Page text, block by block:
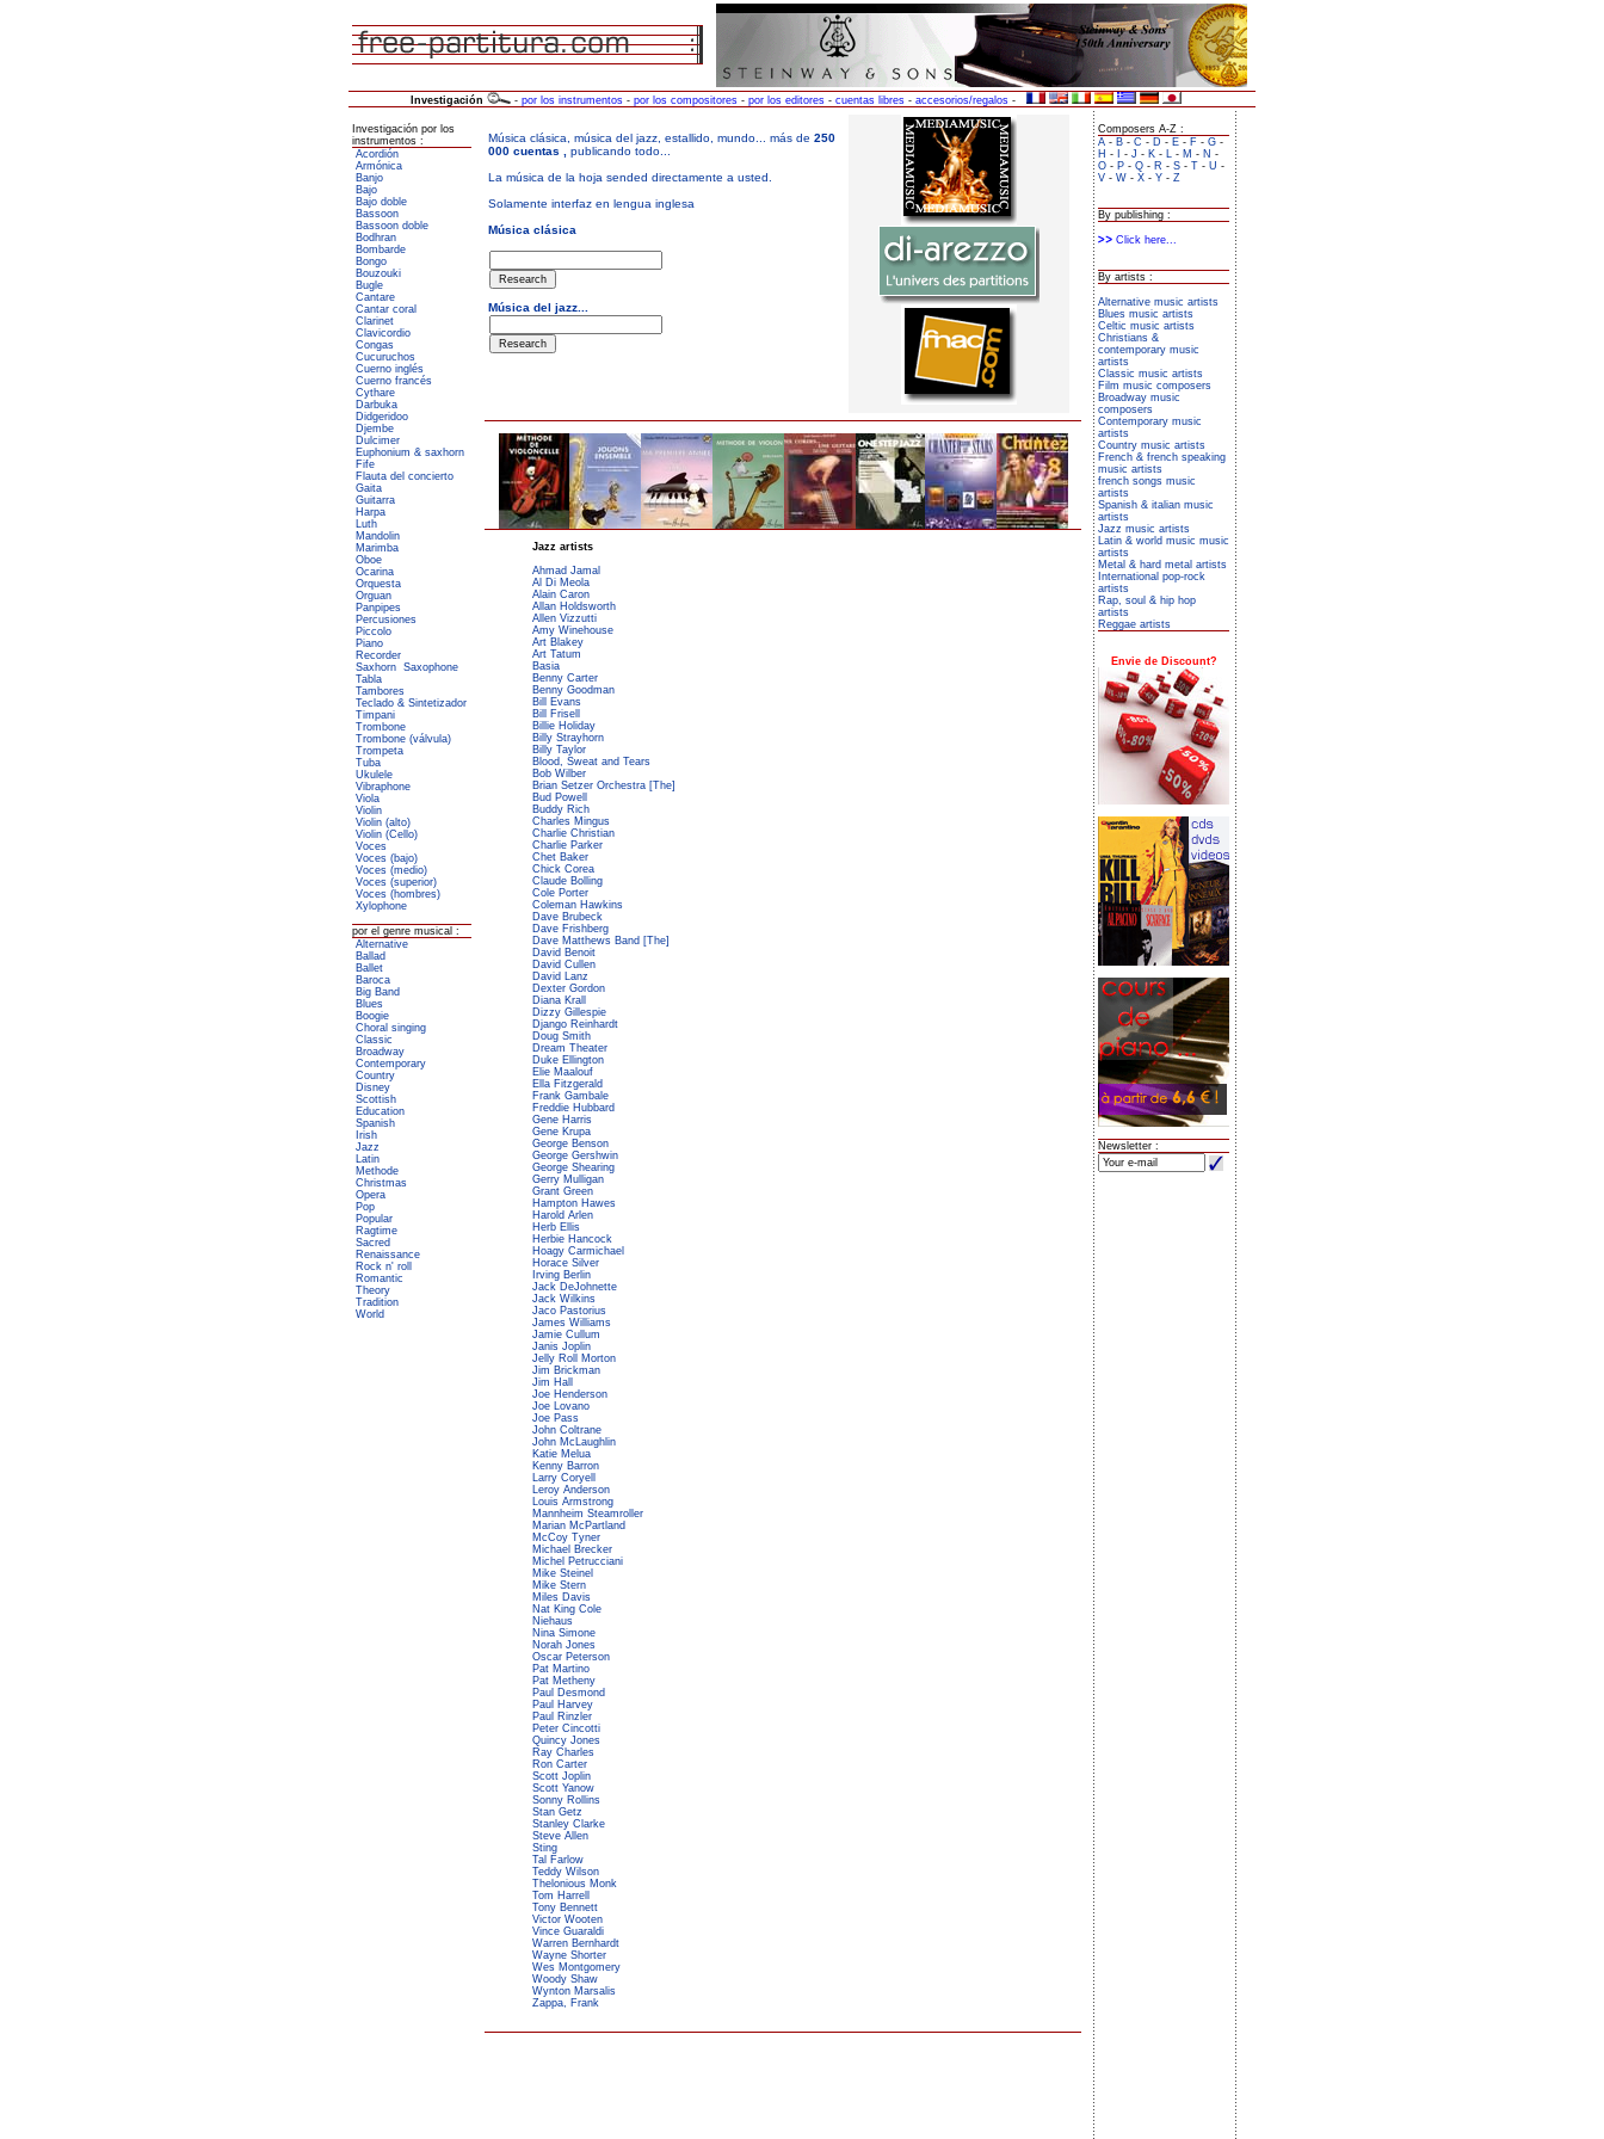
Investigación - por los instrumentos - por los compositores - por los editores - cuentas libres - accesorios/regalos -
Investigación por los
instrumentos :
Acordión
Armónica
Banjo
Bajo
Bajo doble
Bassoon
Bassoon doble
Bodhran
Bombarde
Bongo
Bouzouki
Bugle
Cantare
Cantar coral
Clarinet
Clavicordio
Congas
Cucuruchos
Cuerno inglés
Cuerno francés
Cythare
Darbuka
Didgeridoo
Djembe
Dulcimer
Euphonium & saxhorn
Fife
Flauta del concierto
Gaita
Guitarra
Harpa
Luth
Mandolin
Marimba
Oboe
Ocarina
Orquesta
Orguan
Panpipes
Percusiones
Piccolo
Piano
Recorder
Saxhorn Saxophone
Tabla
Tambores
Teclado & Sintetizador
Timpani
Trombone
Trombone (válvula)
Trompeta
Tuba
Ukulele
Vibraphone
Viola
Violin
Violin (alto)
Violin (Cello)
Voces
Voces (bajo)
Voces (medio)
Voces (superior)
Voces (hombres)
Xylophone
por el genre musical :
Alternative
Ballad
Ballet
Baroca
Big Band
Blues
Boogie
Choral singing
Classic
Broadway
Contemporary
Country
Disney
Scottish
Education
Spanish
Irish
Jazz
Latin
Methode
Christmas
Opera
Pop
Popular
Ragtime
Sacred
Renaissance
Rock n' roll
Romantic
Theory
Tradition
World
Jazz artists
Ahmad Jamal
Al Di Meola
Alain Caron
Allan Holdsworth
Allen Vizzutti
Amy Winehouse
Art Blakey
Art Tatum
Basia
Benny Carter
Benny Goodman
Bill Evans
Bill Frisell
Billie Holiday
Billy Strayhorn
Billy Taylor
Blood, Sweat and Tears
Bob Wilber
Brian Setzer Orchestra [The]
Bud Powell
Buddy Rich
Charles Mingus
Charlie Christian
Charlie Parker
Chet Baker
Chick Corea
Claude Bolling
Cole Porter
Coleman Hawkins
Dave Brubeck
Dave Frishberg
Dave Matthews Band [The]
David Benoit
David Cullen
David Lanz
Dexter Gordon
Diana Krall
Dizzy Gillespie
Django Reinhardt
Doug Smith
Dream Theater
Duke Ellington
Elie Maalouf
Ella Fitzgerald
Frank Gambale
Freddie Hubbard
Gene Harris
Gene Krupa
George Benson
George Gershwin
George Shearing
Gerry Mulligan
Grant Green
Hampton Hawes
Harold Arlen
Herb Ellis
Herbie Hancock
Hoagy Carmichael
Horace Silver
Irving Berlin
Jack DeJohnette
Jack Wilkins
Jaco Pastorius
James Williams
Jamie Cullum
Janis Joplin
Jelly Roll Morton
Jim Brickman
Jim Hall
Joe Henderson
Joe Lovano
Joe Pass
John Coltrane
John McLaughlin
Katie Melua
Kenny Barron
Larry Coryell
Leroy Anderson
Louis Armstrong
Mannheim Steamroller
Marian McPartland
McCoy Tyner
Michael Brecker
Michel Petrucciani
Mike Steinel
Mike Stern
Miles Davis
Nat King Cole
Niehaus
Nina Simone
Norah Jones
Oscar Peterson
Pat Martino
Pat Metheny
Paul Desmond
Paul Harvey
Paul Rinzler
Peter Cincotti
Quincy Jones
Ray Charles
Ron Carter
Scott Joplin
Scott Yanow
Sonny Rollins
Stan Getz
Stanley Clarke
Steve Allen
Sting
Tal Farlow
Teddy Wilson
Thelonious Monk
Tom Harrell
Tony Bennett
Victor Wooten
Vince Guaraldi
Warren Bernhardt
Wayne Shorter
Wes Montgomery
Woody Shaw
Wynton Marsalis
Zappa, Frank
Composers A-Z :
A - B - C - D - E - F - G -
H - - J - K - L - M - N -
O - P - Q - R - S - T - U -
V - W - X - Y - Z
By publishing :
Click here...
By artists :
Alternative music artists
Blues music artists
Celtic music artists
Christians &
contemporary music
artists
Classic music artists
Film music composers
Broadway music
composers
Contemporary music
artists
Country music artists
French & french speaking
music artists
french songs music
artists
Spanish & italian music
artists
Jazz music artists
Latin & world music music
artists
Metal & hard metal artists
International pop-rock
artists
Rap, soul & hip hop
artists
Reggae artists
Newsletter :